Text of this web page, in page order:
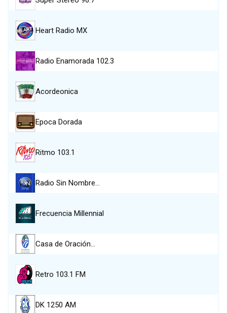
Heart Radio MX
Radio Enamorada 102.3
Acordeonica
Epoca Dorada
Ritmo 103.1
Radio Sin Nombre…
Frecuencia Millennial
Casa de Oración…
Retro 103.1 FM
DK 1250 AM